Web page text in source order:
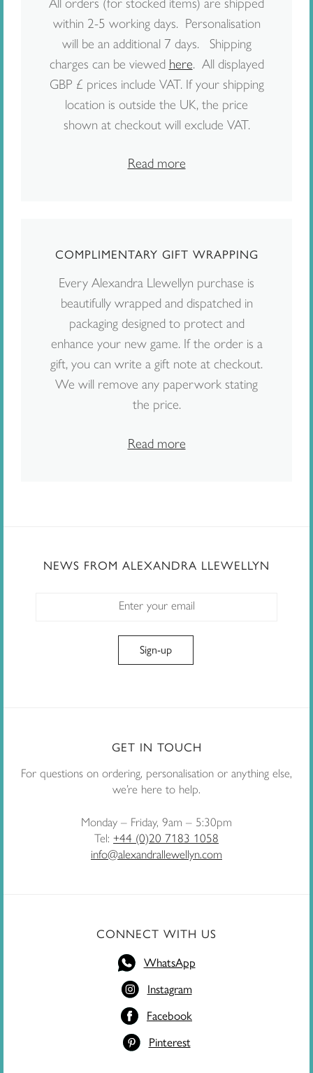
within 2-5 working days. Personalisation
will be an additional 7 days. Shipping
charges can be viewed here. All displayed
GBP £ prices include VAT. If your shipping
location is outside the UK, the price
shown at checkout will exclude VAT.
Read more
COMPLIMENTARY GIFT WRAPPING
Every Alexandra Llewellyn purchase is
beautifully wrapped and dispatched in
packaging designed to protect and
enhance your new game. If the order is a
gift, you can write a gift note at checkout.
We will remove any paperwork stating
the price.
Read more
NEWS FROM ALEXANDRA LLEWELLYN
GET IN TOUCH
For questions on ordering, personalisation or anything else,
we’re here to help.
Monday – Friday, 9am – 5:30pm
Tel: +44 (0)20 7183 1058
info@alexandrallewellyn.com
CONNECT WITH US
WhatsApp
Instagram
Facebook
Pinterest